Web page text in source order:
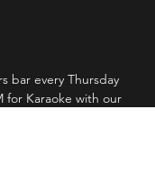
bar every Thursday
for Karaoke with our